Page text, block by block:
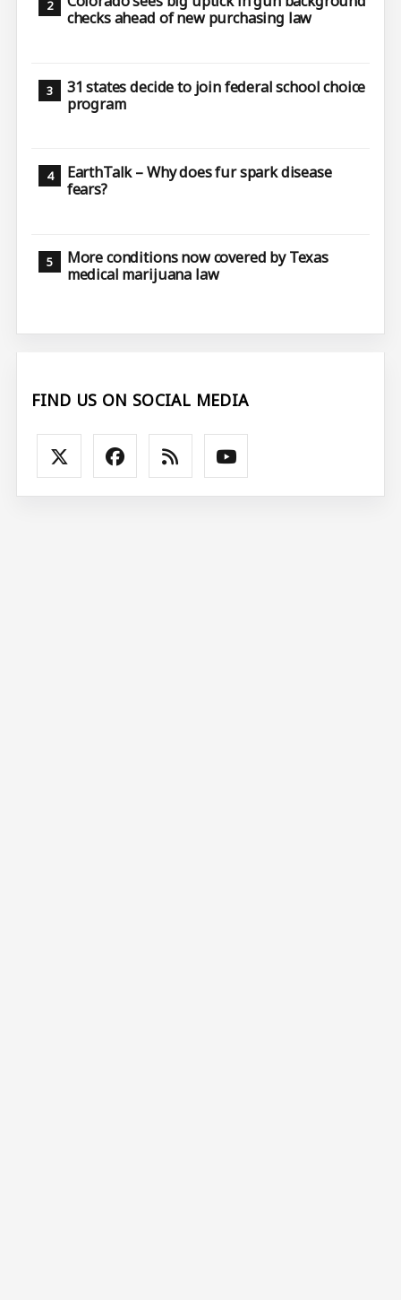
checks ahead of new purchasing law
31 states decide to join federal school choice
program
EarthTalk – Why does fur spark disease
fears?
More conditions now covered by Texas
medical marijuana law
FIND US ON SOCIAL MEDIA